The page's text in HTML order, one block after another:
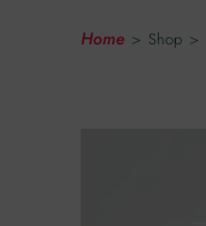
Home > Shop >